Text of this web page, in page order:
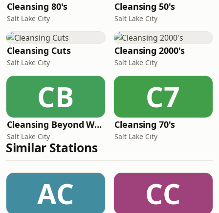
Cleansing 80's
Salt Lake City
Cleansing 50's
Salt Lake City
Cleansing Cuts
Salt Lake City
Cleansing 2000's
Salt Lake City
CB
Cleansing Beyond Words
Salt Lake City
C7
Cleansing 70's
Salt Lake City
Similar Stations
AC CC